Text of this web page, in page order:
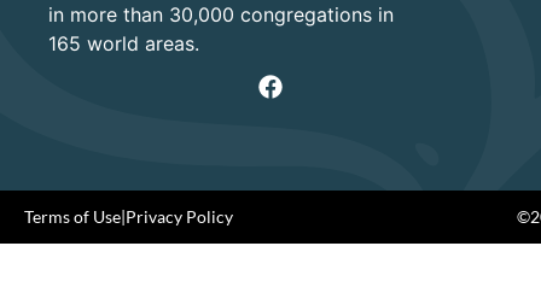
in more than 30,000 congregations in
165 world areas.
Terms of Use|Privacy Policy